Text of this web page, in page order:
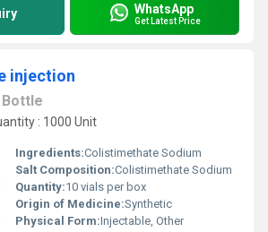
WhatsApp
Get Latest Price
injection
Bottle
: 1000 Unit
Ingredients:Colistimethate Sodium
Salt Composition:Colistimethate Sodium
Quantity:10 vials per box
Origin of Medicine:Synthetic
Physical Form:Injectable, Other